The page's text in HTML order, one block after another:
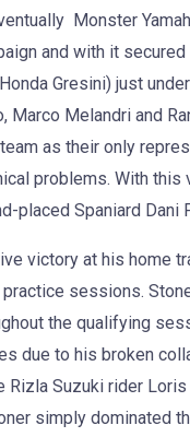
Monster
and with it
Gresini) just
Marco Melandri and
as their only
problems. With
placed Spaniard Dani
victory at his home
sessions.
the qualifying
due to his broken
Rizla Suzuki rider
simply dominated